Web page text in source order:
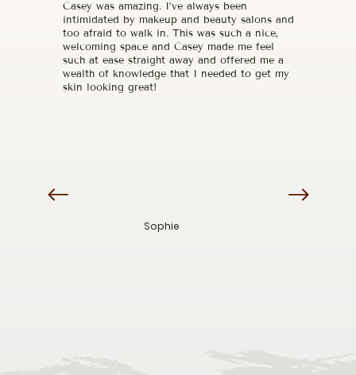
Casey was amazing. I’ve always been
intimidated by makeup and beauty salons and
too afraid to walk in. This was such a nice,
welcoming space and Casey made me feel
such at ease straight away and offered me a
wealth of knowledge that I needed to get my
skin looking great!
Sophie